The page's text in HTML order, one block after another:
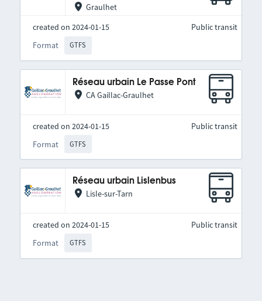
Graulhet
created on 2024-01-15
Format
GTFS
Public transit
Réseau urbain Le Passe Pont
CA Gaillac-Graulhet
created on 2024-01-15
Format
GTFS
Public transit
Réseau urbain Lislenbus
Lisle-sur-Tarn
created on 2024-01-15
Format
GTFS
Public transit